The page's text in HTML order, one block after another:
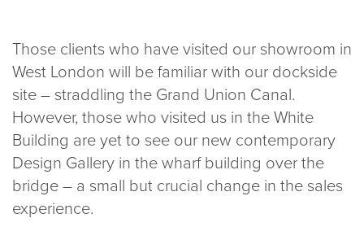
instant quote
webshop
020 8969 0183
Those clients who have visited our showroom in
West London will be familiar with our dockside
site – straddling the Grand Union Canal.
However, those who visited us in the White
Building are yet to see our new contemporary
Design Gallery in the wharf building over the
bridge – a small but crucial change in the sales
experience.